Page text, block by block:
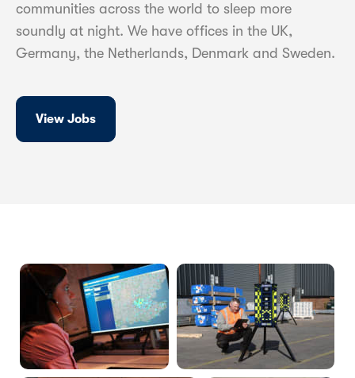
communities across the world to sleep more
soundly at night. We have offices in the UK,
Germany, the Netherlands, Denmark and Sweden.
View Jobs